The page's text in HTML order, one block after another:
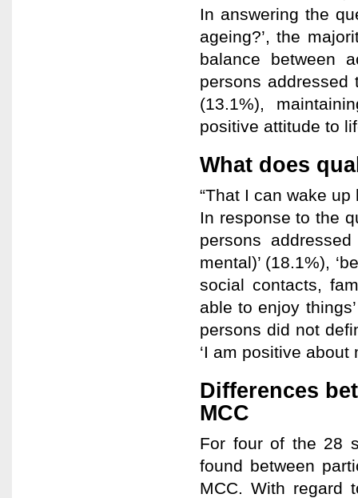
In answering the
ageing?’, the
balance between
persons addressed
(13.1%),
positive attitude to
What does
“That I can wake up
In response to the
persons
mental)’ (18.1%),
social contacts,
able to enjoy
persons did not
‘I am positive about
Differences
MCC
For four of the 28
found between
MCC. With regard